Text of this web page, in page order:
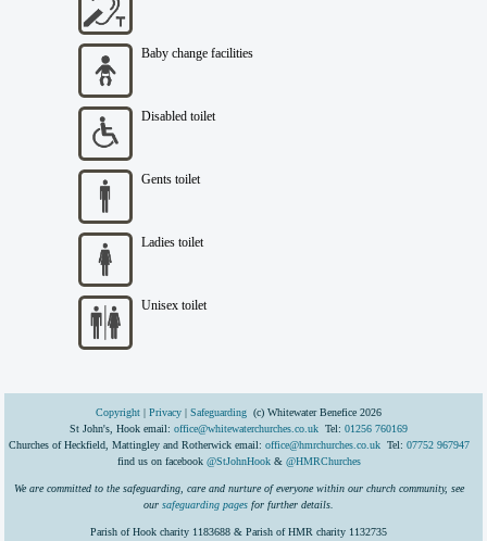
Baby change facilities
Disabled toilet
Gents toilet
Ladies toilet
Unisex toilet
Copyright|Privacy |Safeguarding (c) Whitewater Benefice 2026
St John's, Hook email:office@whitewaterchurches.co.uk Tel:01256 760169
Churches of Heckfield, Mattingley and Rotherwick email: office@hmrchurches.co.ukTel: 07752 967947
find us on facebook @StJohnHook& @HMRChurches
We are committed to the safeguarding, care and nurture of everyone within our church community, see
oursafeguarding pages for further details.
Parish of Hook charity 1183688 & Parish of HMR charity 1132735